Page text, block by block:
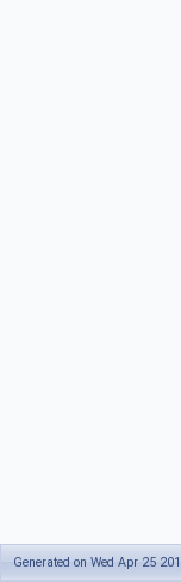
Generated on Wed Apr 25